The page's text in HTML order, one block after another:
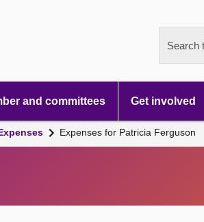
Search
and committees Get involved
Expenses for Patricia Ferguson